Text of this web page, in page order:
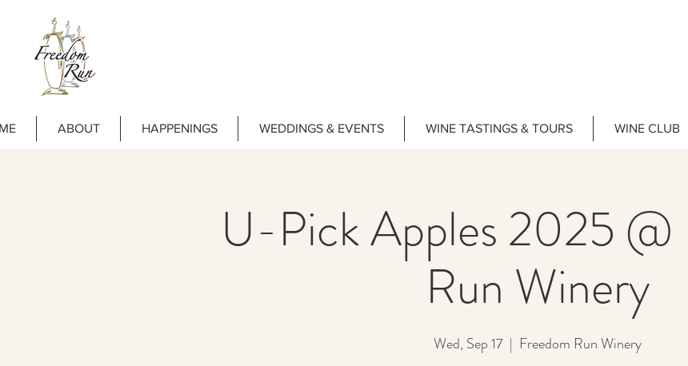
ABOUT HAPPENINGS WEDDINGS & EVENTS WINE TASTINGS & TOURS WINE CLUB
U-Pick Apples 2025 @
Run Winery
Wed, Sep 17
  |
Freedom Run Winery